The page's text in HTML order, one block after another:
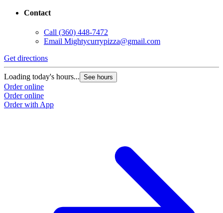
Contact
Call (360) 448-7472
Email Mightycurrypizza@gmail.com
Get directions
Loading today's hours... See hours
Order online
Order online
Order with App